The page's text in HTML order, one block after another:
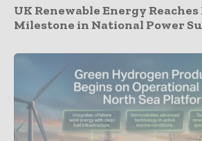
UK Renewable Energy
Milestone in National Power